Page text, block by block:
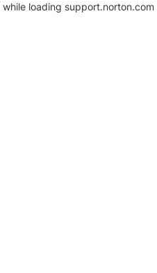
while loading support.norton.com